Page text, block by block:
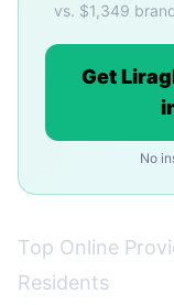
vs. $1,349
Get
No
Top Online
Residents